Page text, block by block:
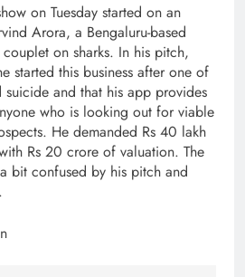
on Tuesday started on an
Arora, a Bengaluru-based
on sharks. In his pitch,
started this business after one of
suicide and that his app provides
who is looking out for viable
He demanded Rs 40 lakh
Rs 20 crore of valuation. The
bit confused by his pitch and